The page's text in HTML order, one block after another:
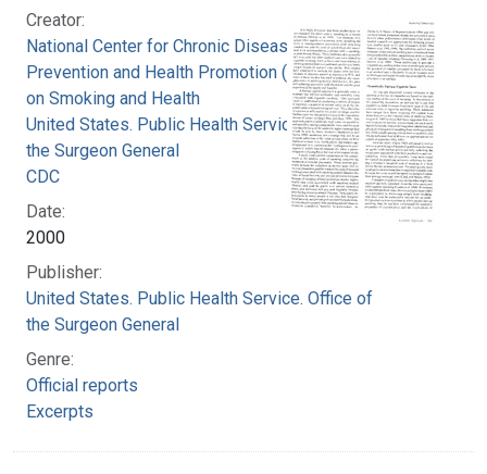
Creator:
National Center for Chronic Disease
Prevention and Health Promotion (U.S.). Office
on Smoking and Health
United States. Public Health Service. Office of
the Surgeon General
CDC
Date:
2000
Publisher:
United States. Public Health Service. Office of
the Surgeon General
Genre:
Official reports
Excerpts